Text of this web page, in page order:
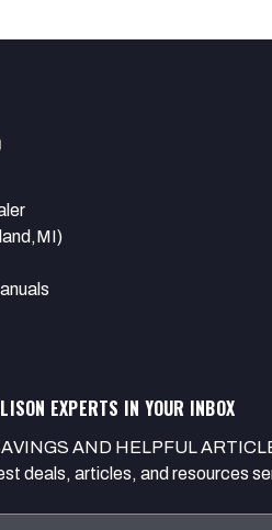
EXPERTS IN YOUR INBOX
AND HELPFUL
deals, articles, and resources